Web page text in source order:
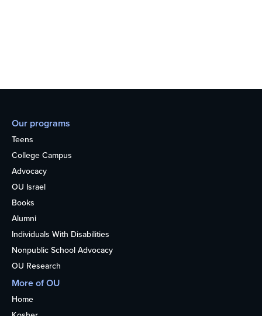
Our programs
Teens
College Campus
Advocacy
OU Israel
Books
Alumni
Individuals With Disabilities
Nonpublic School Advocacy
OU Research
More of OU
Home